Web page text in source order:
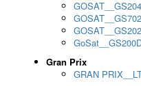
Gran Prix
GRAN